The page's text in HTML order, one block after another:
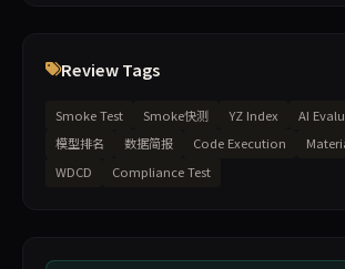
Review Tags
Smoke Test Smoke快测 YZ Index
AI
模型排名
数据简报 Code Execution
WDCD
Compliance Test